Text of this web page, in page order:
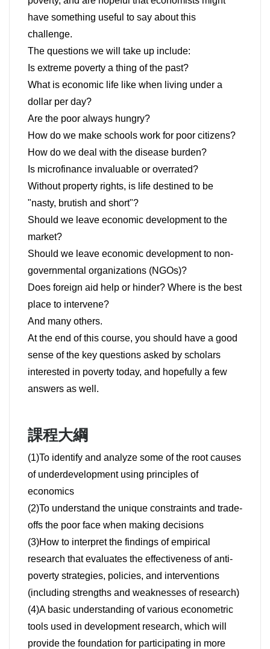
have something useful to say about this
challenge.
The questions we will take up include:
Is extreme poverty a thing of the past?
What is economic life like when living under a
dollar per day?
Are the poor always hungry?
How do we make schools work for poor citizens?
How do we deal with the disease burden?
Is microfinance invaluable or overrated?
Without property rights, is life destined to be
"nasty, brutish and short"?
Should we leave economic development to the
market?
Should we leave economic development to non-
governmental organizations (NGOs)?
Does foreign aid help or hinder? Where is the best
place to intervene?
And many others.
At the end of this course, you should have a good
sense of the key questions asked by scholars
interested in poverty today, and hopefully a few
answers as well.
課程大綱
(1)To identify and analyze some of the root causes
of underdevelopment using principles of
economics
(2)To understand the unique constraints and trade-
offs the poor face when making decisions
(3)How to interpret the findings of empirical
research that evaluates the effectiveness of anti-
poverty strategies, policies, and interventions
(including strengths and weaknesses of research)
(4)A basic understanding of various econometric
tools used in development research, which will
provide the foundation for participating in more